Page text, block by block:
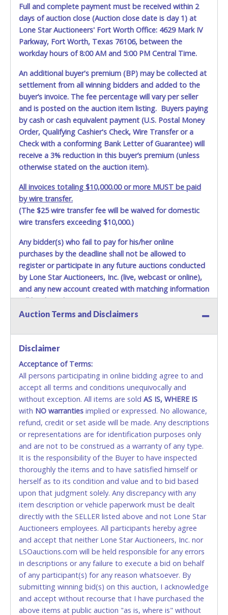
removal and may not fit locks or ignitions of vehicle
advertised.
Full and complete payment must be received within 2
days of auction close (Auction close date is day 1) at
Lone Star Auctioneers' Fort Worth Office: 4629 Mark IV
Parkway, Fort Worth, Texas 76106, between the
workday hours of 8:00 AM and 5:00 PM Central Time.
An additional buyer's premium (BP) may be collected at
settlement from all winning bidders and added to the
buyer’s invoice. The fee percentage will vary per seller
and is posted on the auction item listing. Buyers paying
by cash or cash equivalent payment (U.S. Postal Money
Order, Qualifying Cashier's Check, Wire Transfer or a
Check with a conforming Bank Letter of Guarantee) will
receive a 3% reduction in this buyer’s premium (unless
otherwise stated on the auction item).
All invoices totaling $10,000.00 or more MUST be paid
by wire transfer.
(The $25 wire transfer fee will be waived for domestic
wire transfers exceeding $10,000.)
Any bidder(s) who fail to pay for his/her online
purchases by the deadline shall not be allowed to
register or participate in any future auctions conducted
by Lone Star Auctioneers, Inc. (live, webcast or online),
and any new account created with matching information
will be denied.
Methods of Payment Accepted:
No second or third party credit/debit cards
accepted. NO STOP PAYMENT or CHARGEBACKS
ALLOWED. All items sold AS IS, WHERE IS. ALL SALES
FINAL. Anyone who abuses the use of a credit/debit
card for any reason or deceit in payment will
relinquish the use of all cards and may be allowed
to pay by cash or wire transfer only.
CASH
Accepted at Lone Star Auctioneers' Fort Worth office
Monday - Friday from 8am - 5pm on business days.
(DO NOT SEND CASH in the mail.) Please bring
EXACT CHANGE, a printed COPY OF YOUR INVOICE,
and YOUR DRIVER'S LICENSE if paying by cash.
Please bring exact change if paying by cash. Lone
Star will not be able to accept cash payments for
auction purchases unless you have the correct
amount.
If buyer sends a representative to pay for and/or pick
up a purchase, the buyer must send said
representative with written authorization to remove
Auction Terms and Disclaimers
Disclaimer
Acceptance of Terms:
All persons participating in online bidding agree to and
accept all terms and conditions unequivocally and
without exception. All items are sold AS IS, WHERE IS
with NO warranties implied or expressed. No allowance,
refund, credit or set aside will be made. Any descriptions
or representations are for identification purposes only
and are not to be construed as a warranty of any type.
It is the responsibility of the Buyer to have inspected
thoroughly the items and to have satisfied himself or
herself as to its condition and value and to bid based
upon that judgment solely. Any discrepancy with any
item description or vehicle paperwork must be dealt
directly with the SELLER listed above and not Lone Star
Auctioneers employees. All participants hereby agree
and accept that neither Lone Star Auctioneers, Inc. nor
LSOauctions.com will be held responsible for any errors
in descriptions or any failure to execute a bid on behalf
of any participant(s) for any reason whatsoever. By
submitting winning bid(s) on this auction, I acknowledge
and accept without recourse that I have purchased the
above items at public auction "as is, where is" without